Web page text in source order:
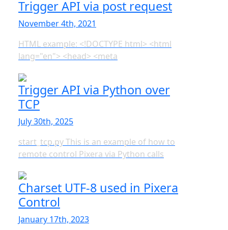
Trigger API via post request
November 4th, 2021
HTML example: <!DOCTYPE html> <html
lang="en"> <head> <meta
Trigger API via Python over
TCP
July 30th, 2025
start_tcp.py This is an example of how to
remote control Pixera via Python calls
Charset UTF-8 used in Pixera
Control
January 17th, 2023